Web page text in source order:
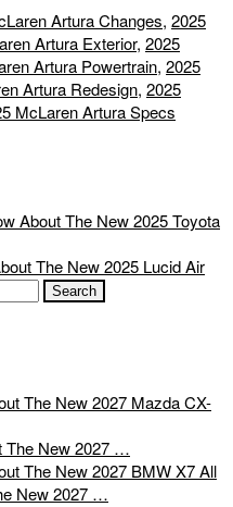
Artura Changes, 2025
Artura Exterior, 2025
Artura Powertrain, 2025
Artura Redesign, 2025
McLaren Artura Specs
About The New 2025 Toyota
The New 2025 Lucid Air
The New 2027 …
All
New 2027 …